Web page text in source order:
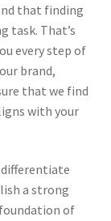
that finding
task. That’s
every step of
brand,
that we find
with your
differentiate
a strong
of